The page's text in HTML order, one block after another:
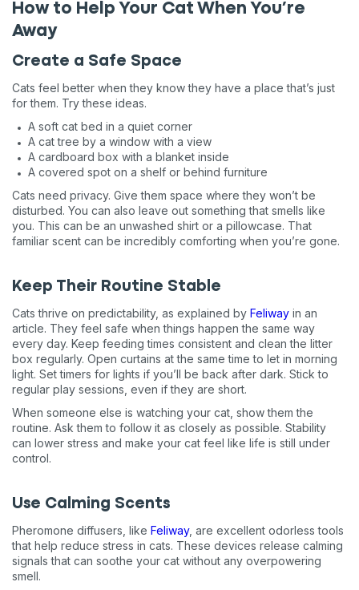
How to Help Your Cat When You’re
Away
Create a Safe Space
Cats feel better when they know they have a place that’s just
for them. Try these ideas.
A soft cat bed in a quiet corner
A cat tree by a window with a view
A cardboard box with a blanket inside
A covered spot on a shelf or behind furniture
Cats need privacy. Give them space where they won’t be
disturbed. You can also leave out something that smells like
you. This can be an unwashed shirt or a pillowcase. That
familiar scent can be incredibly comforting when you’re gone.
Keep Their Routine Stable
Cats thrive on predictability, as explained by Feliway in an
article. They feel safe when things happen the same way
every day. Keep feeding times consistent and clean the litter
box regularly. Open curtains at the same time to let in morning
light. Set timers for lights if you’ll be back after dark. Stick to
regular play sessions, even if they are short.
When someone else is watching your cat, show them the
routine. Ask them to follow it as closely as possible. Stability
can lower stress and make your cat feel like life is still under
control.
Use Calming Scents
Pheromone diffusers, like Feliway, are excellent odorless tools
that help reduce stress in cats. These devices release calming
signals that can soothe your cat without any overpowering
smell.